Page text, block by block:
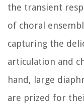
the transient
of choral
capturing the
articulation and
hand, large
are prized for